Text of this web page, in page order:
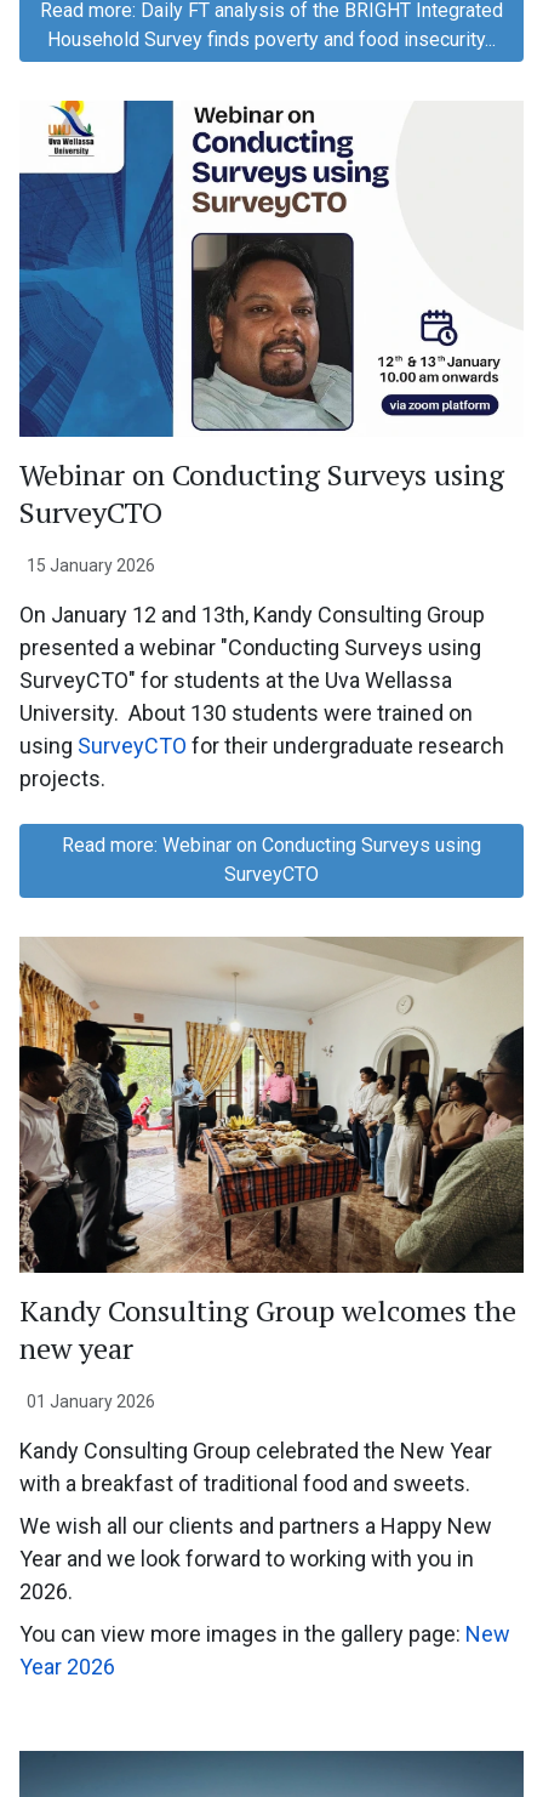
Read more: Daily FT analysis of the BRIGHT Integrated
Household Survey finds poverty and food insecurity...
Webinar on Conducting Surveys using
SurveyCTO
15 January 2026
On January 12 and 13th, Kandy Consulting Group
presented a webinar "Conducting Surveys using
SurveyCTO" for students at the Uva Wellassa
University. About 130 students were trained on
using SurveyCTO for their undergraduate research
projects.
Read more: Webinar on Conducting Surveys using
SurveyCTO
Kandy Consulting Group welcomes the
new year
01 January 2026
Kandy Consulting Group celebrated the New Year
with a breakfast of traditional food and sweets.
We wish all our clients and partners a Happy New
Year and we look forward to working with you in
2026.
You can view more images in the gallery page: New
Year 2026